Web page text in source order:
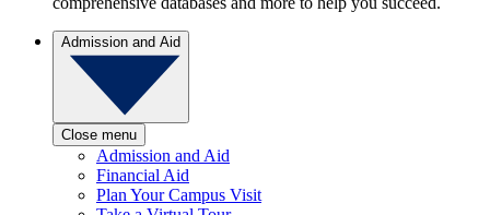
Admission and Aid
Close menu
Admission and Aid
Financial Aid
Plan Your Campus Visit